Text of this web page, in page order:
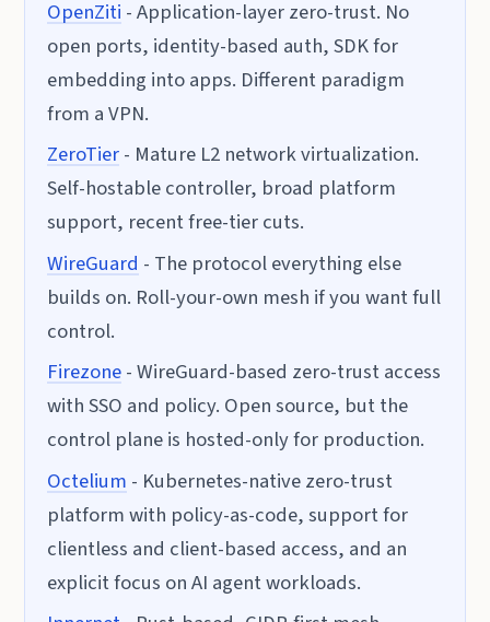
OpenZiti - Application-layer zero-trust. No
open ports, identity-based auth, SDK for
embedding into apps. Different paradigm
from a VPN.
ZeroTier- Mature L2 network virtualization.
Self-hostable controller, broad platform
support, recent free-tier cuts.
WireGuard - The protocol everything else
builds on. Roll-your-own mesh if you want full
control.
Firezone- WireGuard-based zero-trust access
with SSO and policy. Open source, but the
control plane is hosted-only for production.
Octelium - Kubernetes-native zero-trust
platform with policy-as-code, support for
clientless and client-based access, and an
explicit focus on AI agent workloads.